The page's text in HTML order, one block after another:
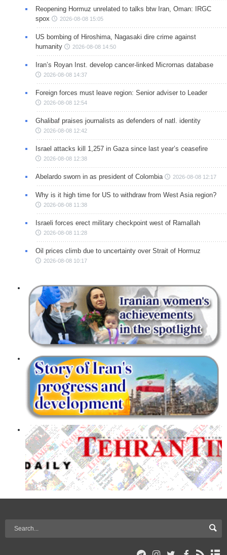
Reopening Hormuz unrelated to talks btw Iran, Oman: IRGC
spox
2026-08-08 15:05
US bombing of Hiroshima, Nagasaki dire crime against
humanity
2026-08-08 14:50
Iran’s Royan Inst. develop cancer-linked Micrornas database
2026-08-08 14:37
Foreign forces must leave region: Senior adviser to Leader
2026-08-08 12:54
Ghalibaf praises journalists as defenders of natl. identity
2026-08-08 12:42
Israel attacks kill 1,257 in Gaza since last year’s ceasefire
2026-08-08 12:38
Abelardo sworn in as president of Colombia 2026-08-08 12:17
Why is it high time for US to withdraw from West Asia region?
2026-08-08 11:38
Israeli forces erect military checkpoint west of Ramallah
2026-08-08 11:28
Oil prices climb due to uncertainty over Strait of Hormuz
2026-08-08 10:17